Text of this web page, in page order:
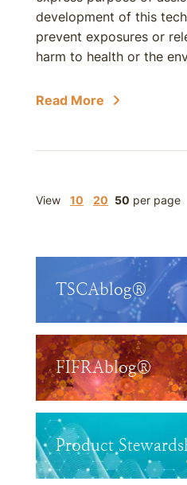
development of this
prevent exposures or
harm to health or the
Read More
View 10 20 50 per page
TSCAblog®
FIFRAblog®
Product